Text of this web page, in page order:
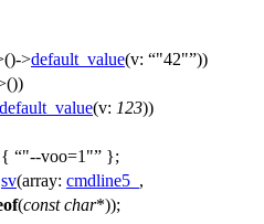
>default_value(v: "42" ))
default_value(v: 123))
{ "--voo=1"
};
sv(array: cmdline5_ ,
(const char*));